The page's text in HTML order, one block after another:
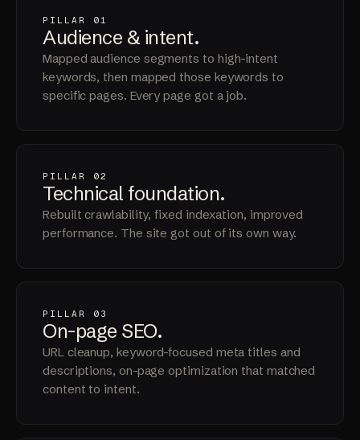
PILLAR 01
Audience & intent.
Mapped audience segments to high-intent
keywords, then mapped those keywords to
specific pages. Every page got a job.
PILLAR 02
Technical foundation.
Rebuilt crawlability, fixed indexation, improved
performance. The site got out of its own way.
PILLAR 03
On-page SEO.
URL cleanup, keyword-focused meta titles and
descriptions, on-page optimization that matched
content to intent.